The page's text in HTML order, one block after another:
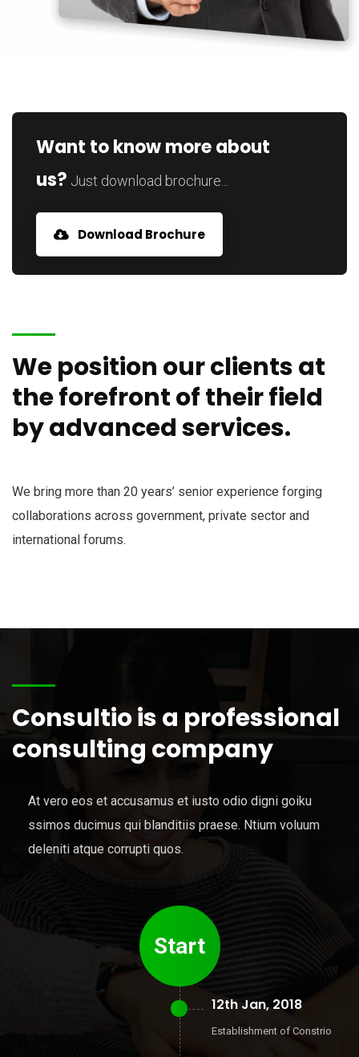
Want to know more about
us? Just download brochure...
Download Brochure
We position our clients at
the forefront of their field
by advanced services.
We bring more than 20 years’ senior experience forging
collaborations across government, private sector and
international forums.
Consultio is a professional
consulting company
At vero eos et accusamus et iusto odio digni goiku
ssimos ducimus qui blanditiis praese. Ntium voluum
deleniti atque corrupti quos.
Start
12th Jan, 2018
Establishment of Constrio